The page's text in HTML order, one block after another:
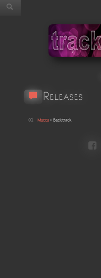
Releases
01 Macca • Backtrack